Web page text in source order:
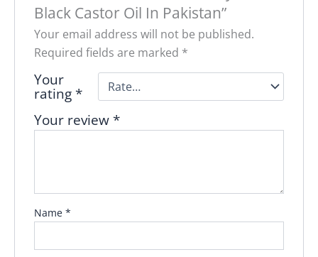
Black Castor Oil In Pakistan”
Your email address will not be published.
Required fields are marked *
Your
rating *
Your review *
Name *